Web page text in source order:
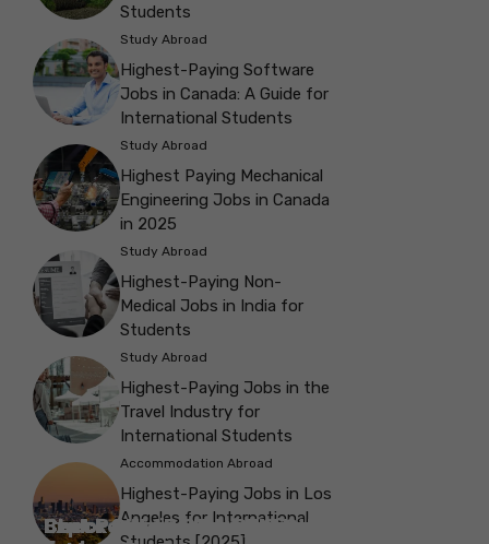
Students
Study Abroad
Highest-Paying Software
Jobs in Canada: A Guide for
International Students
Study Abroad
Highest Paying Mechanical
Engineering Jobs in Canada
in 2025
Study Abroad
Highest-Paying Non-
Medical Jobs in India for
Students
Study Abroad
Highest-Paying Jobs in the
Travel Industry for
International Students
Accommodation Abroad
Highest-Paying Jobs in Los
Angeles for International
Best Parks in Galway to Spend Some
Check Out the Best Cafes in Galway for
Check Out the Best Theatres in
Check Out the Top Restaurants in
Check Out the Best Bookshop in
Explore the Beautiful Green Parks in
Check Out the Best Places to Visit in